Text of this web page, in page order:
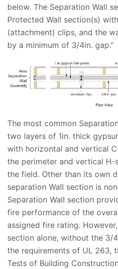
below. The Separation Wall
Protected Wall section(s)
(attachment) clips, and the
by a minimum of 3/4in. gap.”
The most common
two layers of 1in. thick
with horizontal and vertical
the perimeter and vertical H-
the field. Other than its own
separation Wall section is
Separation Wall section
fire performance of the
assigned fire rating.
section alone, without the 3/
the requirements of UL 263,
Tests of Building